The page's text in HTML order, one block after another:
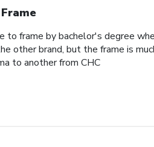
to frame by bachelor's degree
other brand, but the frame is
to another from CHC